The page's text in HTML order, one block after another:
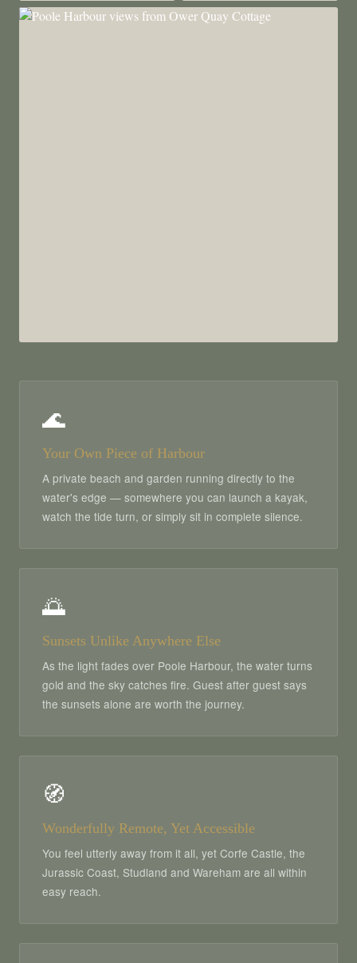
🌊
Your Own Piece of Harbour
A private beach and garden running directly to the
water's edge — somewhere you can launch a kayak,
watch the tide turn, or simply sit in complete silence.
🌅
Sunsets Unlike Anywhere Else
As the light fades over Poole Harbour, the water turns
gold and the sky catches fire. Guest after guest says
the sunsets alone are worth the journey.
🧭
Wonderfully Remote, Yet Accessible
You feel utterly away from it all, yet Corfe Castle, the
Jurassic Coast, Studland and Wareham are all within
easy reach.